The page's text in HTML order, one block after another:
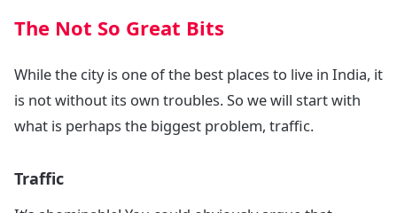
The Not So Great Bits
While the city is one of the best places to live in India, it
is not without its own troubles. So we will start with
what is perhaps the biggest problem, traffic.
Traffic